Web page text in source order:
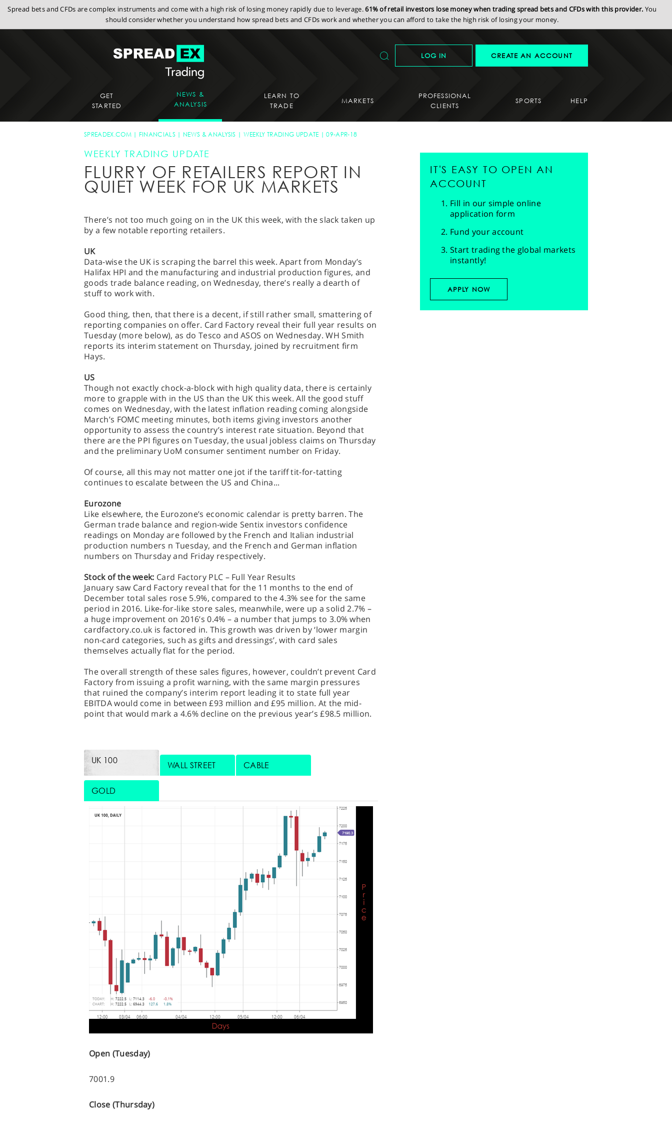
Spread bets and CFDs are complex instruments and come with a high risk of losing money rapidly due to leverage.61% of retail investors lose money when trading spread bets and CFDs with this provider. You
should consider whether you understand how spread bets and CFDs work and whether you can afford to take the high risk of losing your money.
LOG IN CREATE AN ACCOUNT
GET
STARTED
NEWS &
ANALYSIS
LEARN TO
TRADE
MARKETS
PROFESSIONAL
CLIENTS
SPORTS HELP
SPREADEX.COM FINANCIALS NEWS & ANALYSIS WEEKLY TRADING UPDATE 09-APR-18
WEEKLY TRADING UPDATE
FLURRY OF RETAILERS REPORT IN
QUIET WEEK FOR UK MARKETS
There’s not too much going on in the UK this week, with the slack taken up
by a few notable reporting retailers.
UK
Data-wise the UK is scraping the barrel this week. Apart from Monday’s
Halifax HPI and the manufacturing and industrial production figures, and
goods trade balance reading, on Wednesday, there’s really a dearth of
stuff to work with.
Good thing, then, that there is a decent, if still rather small, smattering of
reporting companies on offer. Card Factory reveal their full year results on
Tuesday (more below), as do Tesco and ASOS on Wednesday. WH Smith
reports its interim statement on Thursday, joined by recruitment firm
Hays.
US
Though not exactly chock-a-block with high quality data, there is certainly
more to grapple with in the US than the UK this week. All the good stuff
comes on Wednesday, with the latest inflation reading coming alongside
March’s FOMC meeting minutes, both items giving investors another
opportunity to assess the country’s interest rate situation. Beyond that
there are the PPI figures on Tuesday, the usual jobless claims on Thursday
and the preliminary UoM consumer sentiment number on Friday.
Of course, all this may not matter one jot if the tariff tit-for-tatting
continues to escalate between the US and China...
Eurozone
Like elsewhere, the Eurozone’s economic calendar is pretty barren. The
German trade balance and region-wide Sentix investors confidence
readings on Monday are followed by the French and Italian industrial
production numbers n Tuesday, and the French and German inflation
numbers on Thursday and Friday respectively.
Stock of the week: Card Factory PLC – Full Year Results
January saw Card Factory reveal that for the 11 months to the end of
December total sales rose 5.9%, compared to the 4.3% see for the same
period in 2016. Like-for-like store sales, meanwhile, were up a solid 2.7% –
a huge improvement on 2016’s 0.4% – a number that jumps to 3.0% when
cardfactory.co.uk is factored in. This growth was driven by ‘lower margin
non-card categories, such as gifts and dressings’, with card sales
themselves actually flat for the period.
The overall strength of these sales figures, however, couldn’t prevent Card
Factory from issuing a profit warning, with the same margin pressures
that ruined the company’s interim report leading it to state full year
EBITDA would come in between £93 million and £95 million. At the mid-
point that would mark a 4.6% decline on the previous year’s £98.5 million.
UK 100 WALL STREET CABLE
GOLD
Open (Tuesday)
7001.9
Close (Thursday)
IT'S EASY TO OPEN AN
ACCOUNT
Fill in our simple online
application form
Fund your account
Start trading the global markets
instantly!
APPLY NOW